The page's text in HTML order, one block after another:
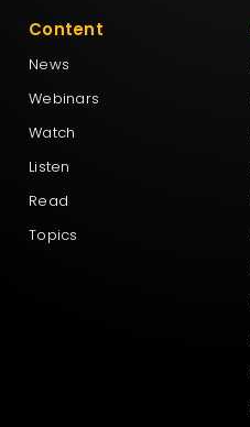
Content
News
Webinars
Watch
Listen
Read
Topics